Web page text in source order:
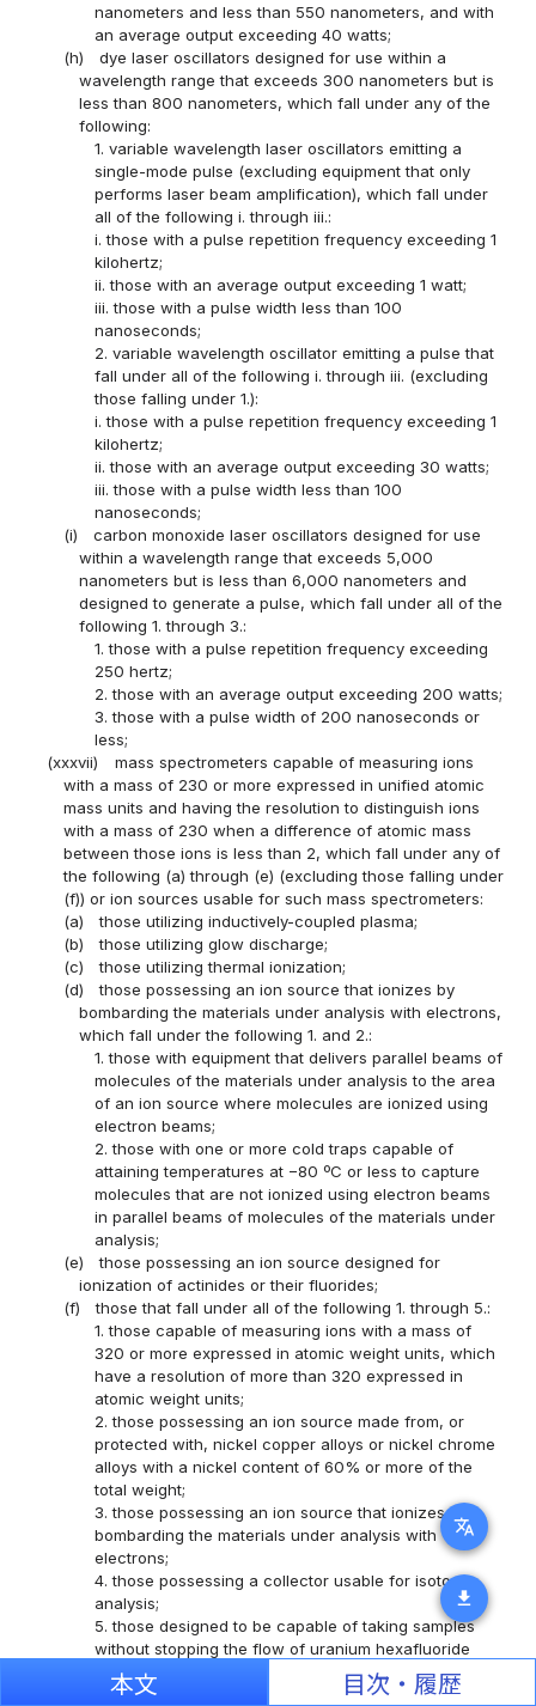
translate
download
nanometers and less than 550 nanometers, and with
an average output exceeding 40 watts;
(h)
dye laser oscillators designed for use within a
wavelength range that exceeds 300 nanometers but is
less than 800 nanometers, which fall under any of the
following:
1. variable wavelength laser oscillators emitting a
single-mode pulse (excluding equipment that only
performs laser beam amplification), which fall under
all of the following i. through iii.:
i. those with a pulse repetition frequency exceeding 1
kilohertz;
ii. those with an average output exceeding 1 watt;
iii. those with a pulse width less than 100
nanoseconds;
2. variable wavelength oscillator emitting a pulse that
fall under all of the following i. through iii. (excluding
those falling under 1.):
i. those with a pulse repetition frequency exceeding 1
kilohertz;
ii. those with an average output exceeding 30 watts;
iii. those with a pulse width less than 100
nanoseconds;
(i)
carbon monoxide laser oscillators designed for use
within a wavelength range that exceeds 5,000
nanometers but is less than 6,000 nanometers and
designed to generate a pulse, which fall under all of the
following 1. through 3.:
1. those with a pulse repetition frequency exceeding
250 hertz;
2. those with an average output exceeding 200 watts;
3. those with a pulse width of 200 nanoseconds or
less;
(xxxvii)
mass spectrometers capable of measuring ions
with a mass of 230 or more expressed in unified atomic
mass units and having the resolution to distinguish ions
with a mass of 230 when a difference of atomic mass
between those ions is less than 2, which fall under any of
the following (a) through (e) (excluding those falling under
(f)) or ion sources usable for such mass spectrometers:
(a)
those utilizing inductively-coupled plasma;
(b)
those utilizing glow discharge;
(c)
those utilizing thermal ionization;
(d)
those possessing an ion source that ionizes by
bombarding the materials under analysis with electrons,
which fall under the following 1. and 2.:
1. those with equipment that delivers parallel beams of
molecules of the materials under analysis to the area
of an ion source where molecules are ionized using
electron beams;
2. those with one or more cold traps capable of
attaining temperatures at −80 ºC or less to capture
molecules that are not ionized using electron beams
in parallel beams of molecules of the materials under
analysis;
(e)
those possessing an ion source designed for
ionization of actinides or their fluorides;
(f)
those that fall under all of the following 1. through 5.:
1. those capable of measuring ions with a mass of
320 or more expressed in atomic weight units, which
have a resolution of more than 320 expressed in
atomic weight units;
2. those possessing an ion source made from, or
protected with, nickel copper alloys or nickel chrome
alloys with a nickel content of 60% or more of the
total weight;
3. those possessing an ion source that ionizes by
bombarding the materials under analysis with
electrons;
4. those possessing a collector usable for isotope
analysis;
5. those designed to be capable of taking samples
without stopping the flow of uranium hexafluoride
gas;
pressure gauges or bellows valves that fall under
本文 目次・履歴